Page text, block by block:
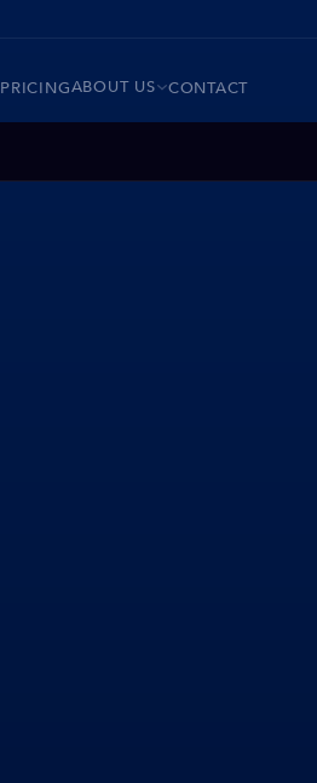
PRICINGABOUT US CONTACT